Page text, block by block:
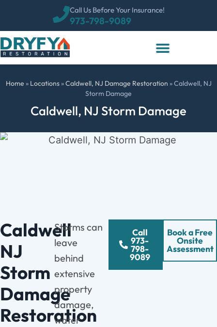
973-798-9089
Call Us Before Your Insurance!
Home » Locations»Caldwell, NJ Damage Restoration »Caldwell, NJ
Storm Damage
Caldwell, NJ Storm Damage
Caldwell
NJ
Storm
Damage
Restoration
Storms can
leave
behind
extensive
property
damage,
water
Call
973-
798-
9089
Book a Free
Onsite
Assessment